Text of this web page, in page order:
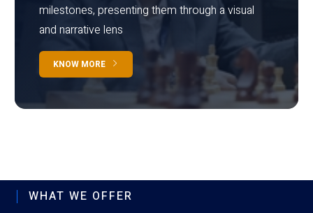
milestones, presenting them through a visual
and narrative lens
KNOW MORE
WHAT WE OFFER